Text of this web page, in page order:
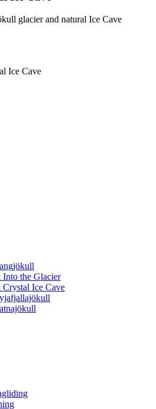
glacier and natural Ice Cave
Ice Cave
the Glacier
Ice Cave